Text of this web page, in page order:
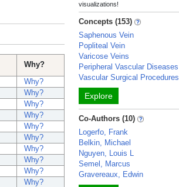
Why?
Why?
Why?
Why?
Why?
Why?
Why?
Why?
Why?
Why?
Why?
visualizations!
Concepts (153)
Saphenous Vein
Popliteal Vein
Varicose Veins
Peripheral Vascular Diseases
Vascular Surgical Procedures
Explore
Co-Authors (10)
Logerfo, Frank
Belkin, Michael
Nguyen, Louis L
Semel, Marcus
Gravereaux, Edwin